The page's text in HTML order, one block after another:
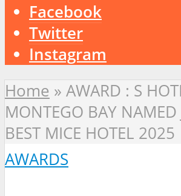
Facebook
Twitter
Instagram
Home » AWARD : S
MONTEGO BAY NAMED
BEST MICE HOTEL 2025
AWARDS